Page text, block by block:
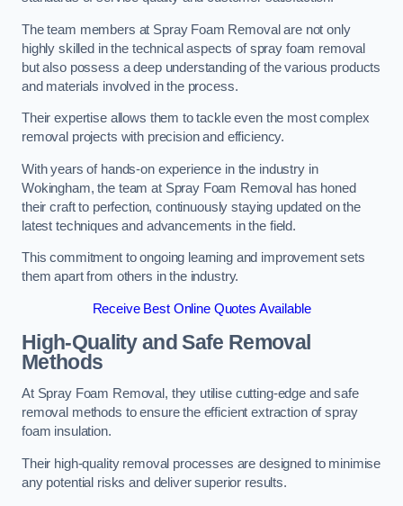
The team members at Spray Foam Removal are not only
highly skilled in the technical aspects of spray foam removal
but also possess a deep understanding of the various products
and materials involved in the process.
Their expertise allows them to tackle even the most complex
removal projects with precision and efficiency.
With years of hands-on experience in the industry in
Wokingham, the team at Spray Foam Removal has honed
their craft to perfection, continuously staying updated on the
latest techniques and advancements in the field.
This commitment to ongoing learning and improvement sets
them apart from others in the industry.
Receive Best Online Quotes Available
High-Quality and Safe Removal
Methods
At Spray Foam Removal, they utilise cutting-edge and safe
removal methods to ensure the efficient extraction of spray
foam insulation.
Their high-quality removal processes are designed to minimise
any potential risks and deliver superior results.